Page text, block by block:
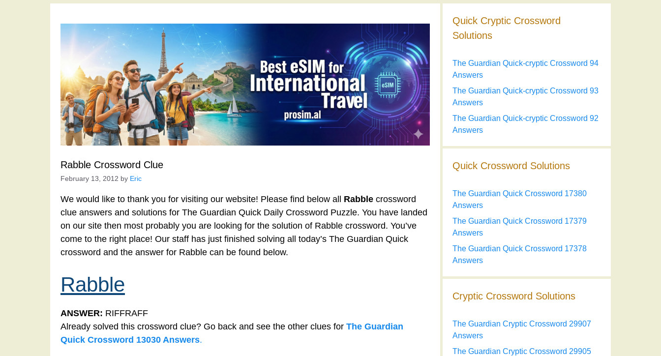
Rabble Crossword Clue
February 13, 2012 by Eric
We would like to thank you for visiting our website! Please find below all Rabble crossword
clue answers and solutions for The Guardian Quick Daily Crossword Puzzle. You have landed
on our site then most probably you are looking for the solution of Rabble crossword. You’ve
come to the right place! Our staff has just finished solving all today’s The Guardian Quick
crossword and the answer for Rabble can be found below.
Rabble
ANSWER: RIFFRAFF
Already solved this crossword clue? Go back and see the other clues for The Guardian
Quick Crossword 13030 Answers.
Quick Cryptic Crossword
Solutions
The Guardian Quick-cryptic Crossword 94
Answers
The Guardian Quick-cryptic Crossword 93
Answers
The Guardian Quick-cryptic Crossword 92
Answers
Quick Crossword Solutions
The Guardian Quick Crossword 17380
Answers
The Guardian Quick Crossword 17379
Answers
The Guardian Quick Crossword 17378
Answers
Cryptic Crossword Solutions
The Guardian Cryptic Crossword 29907
Answers
The Guardian Cryptic Crossword 29905